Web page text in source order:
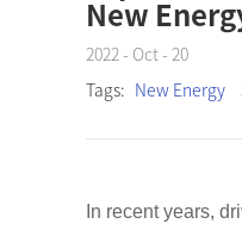
New
2022 - Oct - 20
Tags: New Energy
In recent years,